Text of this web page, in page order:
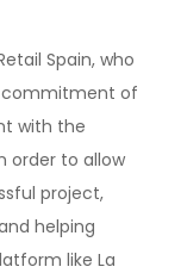
Spain, who
commitment of
with the
order to allow
project,
helping
like La